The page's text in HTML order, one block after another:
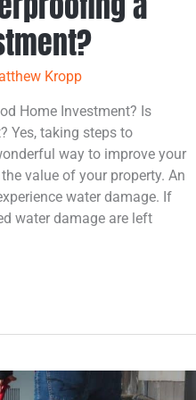
Kropp
Home Investment? Is
Yes, taking steps to
way to improve your
value of your property. An
water damage. If
water damage are left